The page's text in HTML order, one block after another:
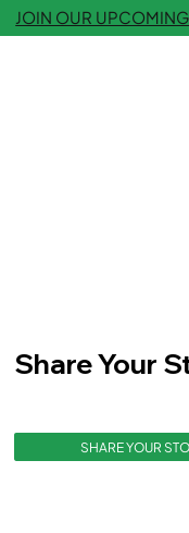
JOIN OUR
Share Your
SHARE YOUR